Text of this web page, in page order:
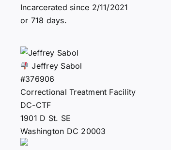
Incarcerated since 2/11/2021
or 718 days.
Jeffrey Sabol
#376906
Correctional Treatment Facility
DC-CTF
1901 D St. SE
Washington DC 20003